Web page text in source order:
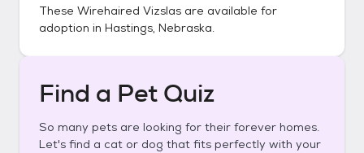
These Wirehaired Vizslas are available for
adoption in Hastings, Nebraska.
Find a Pet Quiz
So many pets are looking for their forever homes.
Let's find a cat or dog that fits perfectly with your